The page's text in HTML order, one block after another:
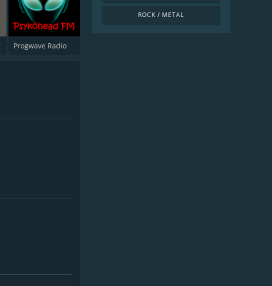
Progwave Radio
ROCK / METAL